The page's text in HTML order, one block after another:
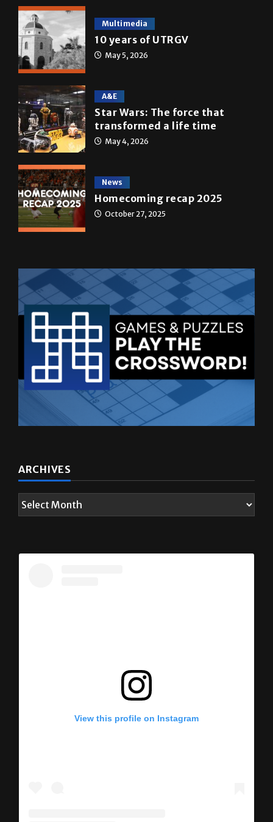
Multimedia
10 years of UTRGV
May 5, 2026
A&E
Star Wars: The force that
transformed a life time
May 4, 2026
News
Homecoming recap 2025
October 27, 2025
ARCHIVES
View this profile on Instagram